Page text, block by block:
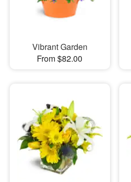
Vibrant Garden
From $82.00